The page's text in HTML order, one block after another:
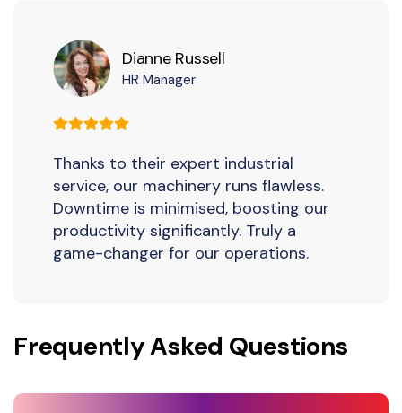
Dianne Russell
HR Manager
Thanks to their expert industrial
service, our machinery runs flawless.
Downtime is minimised, boosting our
productivity significantly. Truly a
game-changer for our operations.
Frequently Asked Questions